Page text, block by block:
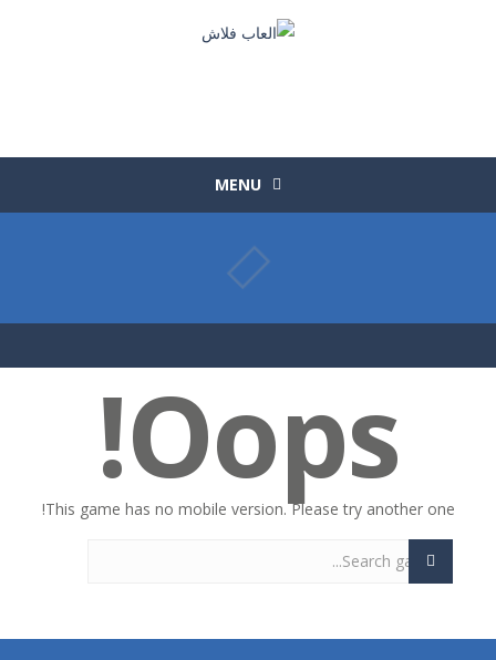
MENU
Oops!
This game has no mobile version. Please try another one!